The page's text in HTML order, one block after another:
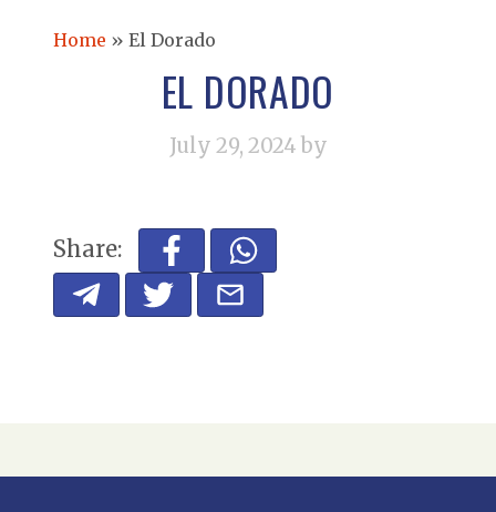
Home » El Dorado
EL DORADO
July 29, 2024 by
Share: